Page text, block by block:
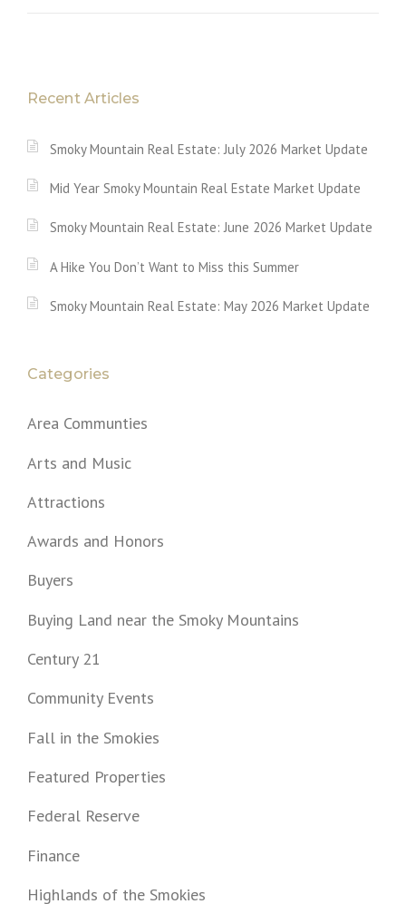
Recent Articles
Smoky Mountain Real Estate: July 2026 Market Update
Mid Year Smoky Mountain Real Estate Market Update
Smoky Mountain Real Estate: June 2026 Market Update
A Hike You Don’t Want to Miss this Summer
Smoky Mountain Real Estate: May 2026 Market Update
Categories
Area Communties
Arts and Music
Attractions
Awards and Honors
Buyers
Buying Land near the Smoky Mountains
Century 21
Community Events
Fall in the Smokies
Featured Properties
Federal Reserve
Finance
Highlands of the Smokies